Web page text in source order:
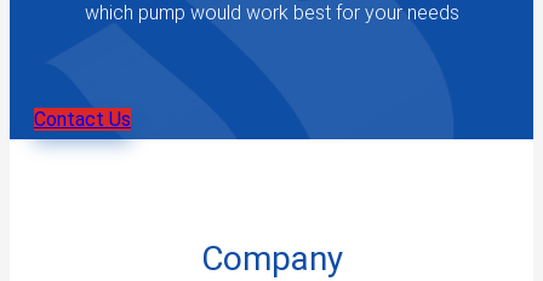
which pump would work best for your needs
Contact Us
Company